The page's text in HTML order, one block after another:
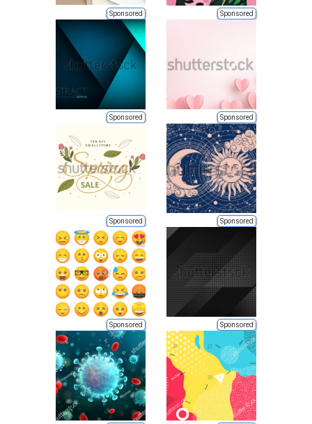
Sponsored Sponsored
Sponsored Sponsored
Sponsored Sponsored
Sponsored Sponsored